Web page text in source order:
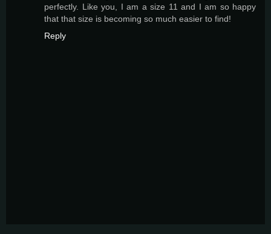
perfectly. Like you, I am a size 11 and I am so happy
that that size is becoming so much easier to find!
Reply